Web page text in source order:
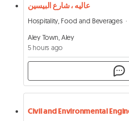
عاليه ، شارع البيسين
Hospitality, Food and Beverages
Aley Town, Aley
5 hours ago